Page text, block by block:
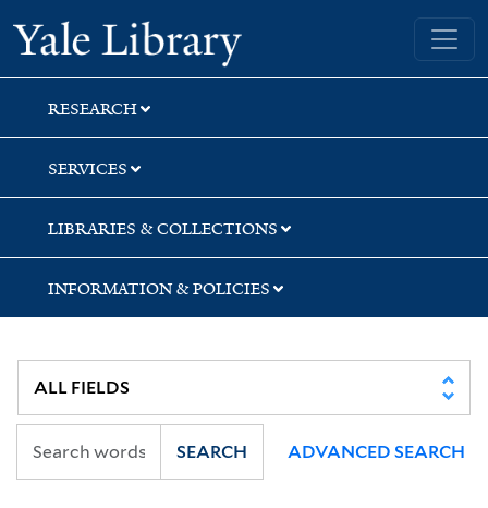
Skip
to
search
Skip
to
main
content
Yale University Library
RESEARCH
SERVICES
LIBRARIES & COLLECTIONS
INFORMATION & POLICIES
SEARCH ADVANCED SEARCH